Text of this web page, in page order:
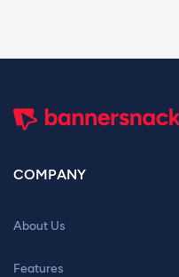
COMPANY
About Us
Features